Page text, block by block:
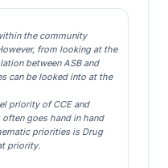
the community
from looking at the
between ASB and
can be looked into at the
priority of CCE and
goes hand in hand
priorities is Drug
priority.